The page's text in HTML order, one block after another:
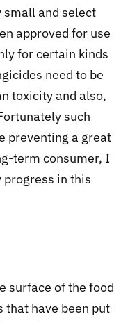
small and select
approved for use
for certain kinds
need to be
toxicity and also,
such
preventing a great
term consumer, I
progress in this
surface of the food
have been put